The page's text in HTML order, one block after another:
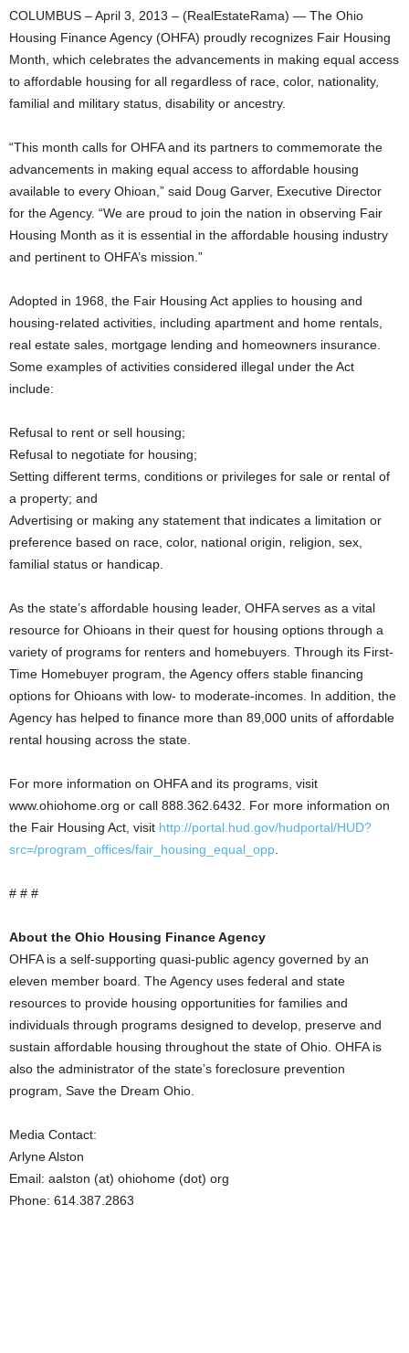
COLUMBUS – April 3, 2013 – (RealEstateRama) — The Ohio
Housing Finance Agency (OHFA) proudly recognizes Fair Housing
Month, which celebrates the advancements in making equal access
to affordable housing for all regardless of race, color, nationality,
familial and military status, disability or ancestry.
“This month calls for OHFA and its partners to commemorate the
advancements in making equal access to affordable housing
available to every Ohioan,” said Doug Garver, Executive Director
for the Agency. “We are proud to join the nation in observing Fair
Housing Month as it is essential in the affordable housing industry
and pertinent to OHFA’s mission.”
Adopted in 1968, the Fair Housing Act applies to housing and
housing-related activities, including apartment and home rentals,
real estate sales, mortgage lending and homeowners insurance.
Some examples of activities considered illegal under the Act
include:
Refusal to rent or sell housing;
Refusal to negotiate for housing;
Setting different terms, conditions or privileges for sale or rental of
a property; and
Advertising or making any statement that indicates a limitation or
preference based on race, color, national origin, religion, sex,
familial status or handicap.
As the state’s affordable housing leader, OHFA serves as a vital
resource for Ohioans in their quest for housing options through a
variety of programs for renters and homebuyers. Through its First-
Time Homebuyer program, the Agency offers stable financing
options for Ohioans with low- to moderate-incomes. In addition, the
Agency has helped to finance more than 89,000 units of affordable
rental housing across the state.
For more information on OHFA and its programs, visit
www.ohiohome.org or call 888.362.6432. For more information on
the Fair Housing Act, visit http://portal.hud.gov/hudportal/HUD?
src=/program_offices/fair_housing_equal_opp
# # #
About the Ohio Housing Finance Agency
OHFA is a self-supporting quasi-public agency governed by an
eleven member board. The Agency uses federal and state
resources to provide housing opportunities for families and
individuals through programs designed to develop, preserve and
sustain affordable housing throughout the state of Ohio. OHFA is
also the administrator of the state’s foreclosure prevention
program, Save the Dream Ohio.
Media Contact:
Arlyne Alston
Email: aalston (at) ohiohome (dot) org
Phone: 614.387.2863